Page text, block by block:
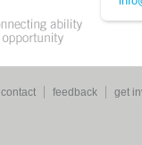
contact feedback get